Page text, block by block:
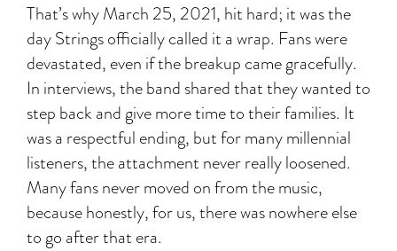
That’s why March 25, 2021, hit hard; it was the
day Strings officially called it a wrap. Fans were
devastated, even if the breakup came gracefully.
In interviews, the band shared that they wanted to
step back and give more time to their families. It
was a respectful ending, but for many millennial
listeners, the attachment never really loosened.
Many fans never moved on from the music,
because honestly, for us, there was nowhere else
to go after that era.